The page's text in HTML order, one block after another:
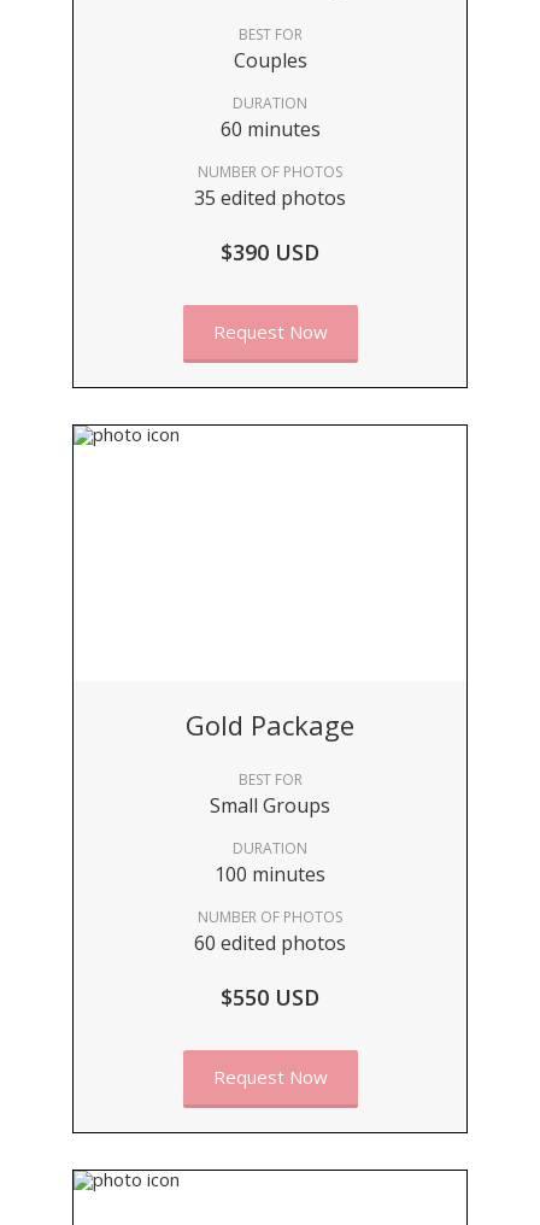
BEST FOR
Couples
DURATION
60 minutes
NUMBER OF PHOTOS
35 edited photos
$390 USD
Request Now
Gold Package
BEST FOR
Small Groups
DURATION
100 minutes
NUMBER OF PHOTOS
60 edited photos
$550 USD
Request Now